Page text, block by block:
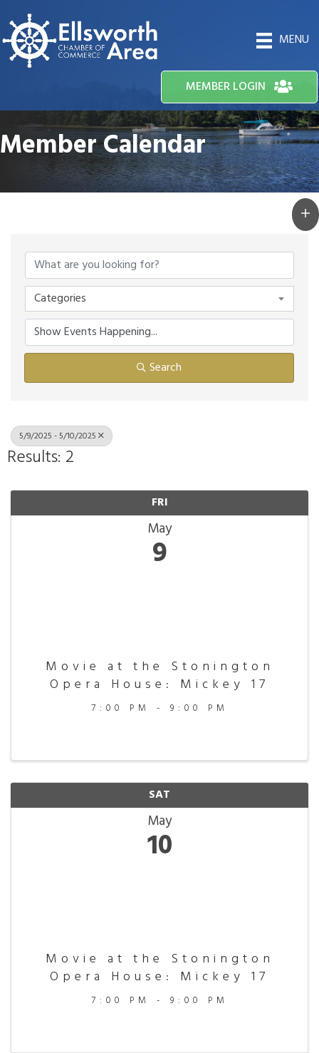
MENU
MEMBER LOGIN
Member Calendar
Categories
Search
5/9/2025 - 5/10/2025
Results: 2
FRI
May
9
Movie at the Stonington
Opera House: Mickey 17
7:00 PM - 9:00 PM
SAT
May
10
Movie at the Stonington
Opera House: Mickey 17
7:00 PM - 9:00 PM